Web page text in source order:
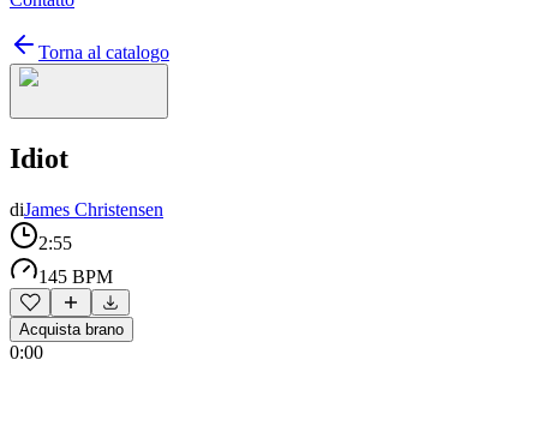
Torna al catalogo
Idiot
diJames Christensen
2:55
145 BPM
Acquista brano
0:00